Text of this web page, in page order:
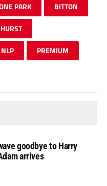
PARK BITTON
NLP PREMIUM
goodbye to Harry
arrives